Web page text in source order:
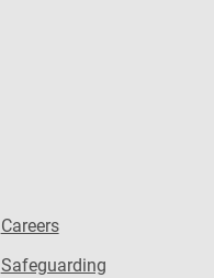
Careers
Safeguarding